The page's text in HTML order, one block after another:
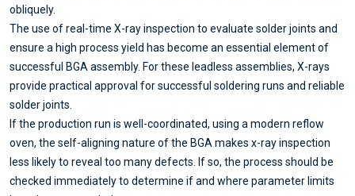
obliquely.
The use of real-time X-ray inspection to evaluate solder joints and
ensure a high process yield has become an essential element of
successful BGA assembly. For these leadless assemblies, X-rays
provide practical approval for successful soldering runs and reliable
solder joints.
If the production run is well-coordinated, using a modern reflow
oven, the self-aligning nature of the BGA makes x-ray inspection
less likely to reveal too many defects. If so, the process should be
checked immediately to determine if and where parameter limits